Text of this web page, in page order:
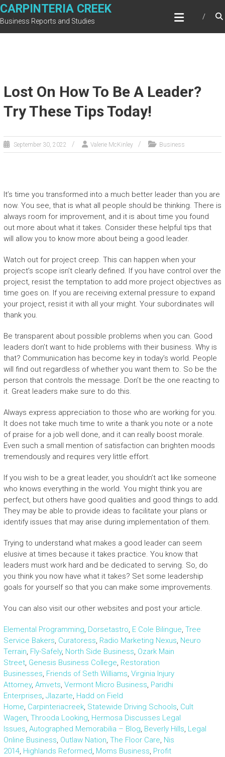
Skip
to
CARPINTERIA CREEK
Business Reports and Studies
Lost On How To Be A Leader?
Try These Tips Today!
September 30, 2022 Valerie McKinley Business
It’s time you transformed into a much better leader than you are
now. You see, that is what all people should be thinking. There is
always room for improvement, and it is about time you found
out more about what it takes. Consider these helpful tips that
will allow you to know more about being a good leader.
Watch out for project creep. This can happen when your
project’s scope isn’t clearly defined. If you have control over the
project, resist the temptation to add more project objectives as
time goes on. If you are receiving external pressure to expand
your project, resist it with all your might. Your subordinates will
thank you.
Be transparent about possible problems when you can. Good
leaders don’t want to hide problems with their business. Why is
that? Communication has become key in today’s world. People
will find out regardless of whether you want them to. So be the
person that controls the message. Don’t be the one reacting to
it. Great leaders make sure to do this.
Always express appreciation to those who are working for you.
It does not take much time to write a thank you note or a note
of praise for a job well done, and it can really boost morale.
Even such a small mention of satisfaction can brighten moods
tremendously and requires very little effort.
If you wish to be a great leader, you shouldn’t act like someone
who knows everything in the world. You might think you are
perfect, but others have good qualities and good things to add.
They may be able to provide ideas to facilitate your plans or
identify issues that may arise during implementation of them.
Trying to understand what makes a good leader can seem
elusive at times because it takes practice. You know that
leaders must work hard and be dedicated to serving. So, do
you think you now have what it takes? Set some leadership
goals for yourself so that you can make some improvements.
You can also visit our other websites and post your article.
Elemental Programming, Dorsetastro, E Cole Bilingue, Tree
Service Bakers, Curatoress, Radio Marketing Nexus, Neuro
Terrain, Fly-Safely, North Side Business, Ozark Main
Street, Genesis Business College, Restoration
Businesses, Friends of Seth Williams, Virginia Injury
Attorney, Amvets, Vermont Micro Business, Paridhi
Enterprises, Jlazarte, Hadd on Field
Home, Carpinteriacreek, Statewide Driving Schools, Cult
Wagen, Throoda Looking, Hermosa Discusses Legal
Issues, Autographed Memorabilia – Blog, Beverly Hills, Legal
Online Business, Outlaw Nation, The Floor Care, Nis
2014, Highlands Reformed, Moms Business, Profit